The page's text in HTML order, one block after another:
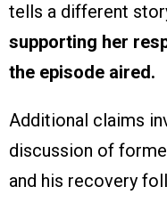
tells a different
supporting her
the episode aired.
Additional claims
discussion of
and his recovery